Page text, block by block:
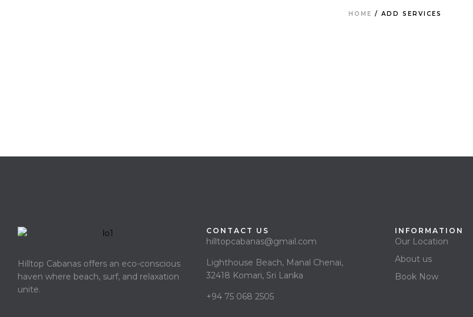
HOME / ADD SERVICES
Hilltop Cabanas offers an eco-conscious
haven where beach, surf, and relaxation
unite.
CONTACT US
hilltopcabanas@gmail.com
Lighthouse Beach, Manal Chenai,
32418 Komari, Sri Lanka
+94 75 068 2505
INFORMATION
Our Location
About us
Book Now